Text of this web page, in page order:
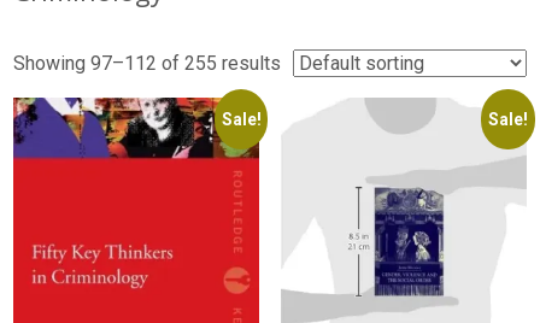
Showing 97–112 of 255 results
Sale! Sale!